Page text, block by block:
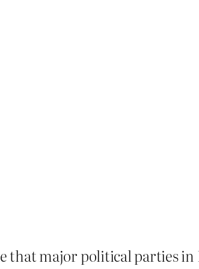
that major political parties in